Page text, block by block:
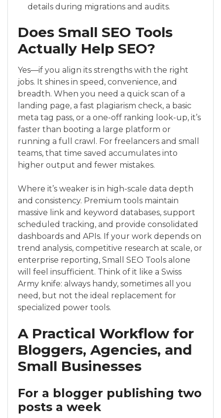
details during migrations and audits.
Does Small SEO Tools
Actually Help SEO?
Yes—if you align its strengths with the right
jobs. It shines in speed, convenience, and
breadth. When you need a quick scan of a
landing page, a fast plagiarism check, a basic
meta tag pass, or a one-off ranking look-up, it’s
faster than booting a large platform or
running a full crawl. For freelancers and small
teams, that time saved accumulates into
higher output and fewer mistakes.
Where it’s weaker is in high-scale data depth
and consistency. Premium tools maintain
massive link and keyword databases, support
scheduled tracking, and provide consolidated
dashboards and APIs. If your work depends on
trend analysis, competitive research at scale, or
enterprise reporting, Small SEO Tools alone
will feel insufficient. Think of it like a Swiss
Army knife: always handy, sometimes all you
need, but not the ideal replacement for
specialized power tools.
A Practical Workflow for
Bloggers, Agencies, and
Small Businesses
For a blogger publishing two
posts a week